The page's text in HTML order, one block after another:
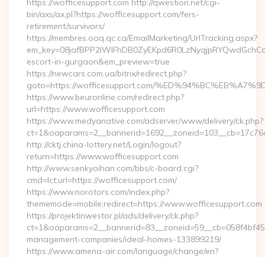
https://wofficesupport.com http://qwestion.net/cgi-
bin/axs/ax.pl?https://wofficesupport.com/fers-
retirement/survivors/
https://membres.oaq.qc.ca/EmailMarketing/UrlTracking.aspx?
escort-in-gurgaon&em_preview=true
https://newcars.com.ua/bitrix/redirect.php?
goto=https://wofficesupport.com/
https://www.beuronline.com/redirect.php?
url=https://www.wofficesupport.com
https://www.medyanative.com/adserver/www/delivery/ck.php?
http://cktj.china-lottery.net/Login/logout?
return=https://www.wofficesupport.com
http://www.senkyoihan.com/bbs/c-board.cgi?
cmd=lct;url=https://wofficesupport.com/
https://www.norotors.com/index.php?
thememode=mobile;redirect=https://www.wofficesupport.com
https://projektinwestor.pl/ads/delivery/ck.php?
management-companies/ideal-homes-133899219/
https://www.amena-air.com/language/change/en?